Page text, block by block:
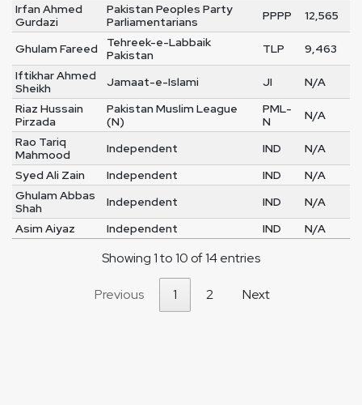
Irfan Ahmed
Gurdazi
Pakistan Peoples Party
Parliamentarians
PPPP 12,565
Ghulam Fareed
Tehreek-e-Labbaik
Pakistan
TLP
9,463
Iftikhar Ahmed
Sheikh
Jamaat-e-Islami JI
N/A
Riaz Hussain
Pirzada
Pakistan Muslim League
(N)
PML-
N
N/A
Rao Tariq
Mahmood
Independent IND
N/A
Syed Ali Zain
Independent IND
N/A
Ghulam Abbas
Shah
Independent IND
N/A
Asim Aiyaz
Independent IND N/A
Showing 1 to 10 of 14 entries
Previous 1 2 Next